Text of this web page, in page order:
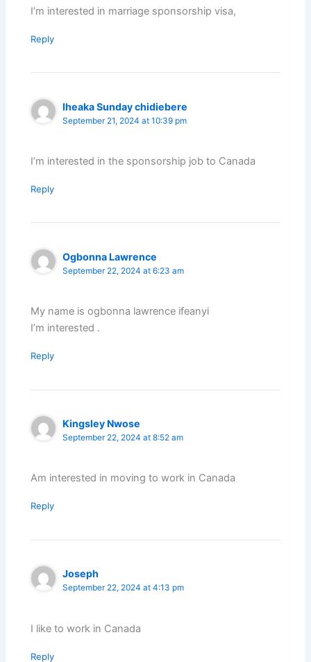
I’m interested in marriage sponsorship visa,
Reply
Iheaka Sunday chidiebere
September 21, 2024 at 10:39 pm
I’m interested in the sponsorship job to Canada
Reply
Ogbonna Lawrence
September 22, 2024 at 6:23 am
My name is ogbonna lawrence ifeanyi
I’m interested .
Reply
Kingsley Nwose
September 22, 2024 at 8:52 am
Am interested in moving to work in Canada
Reply
Joseph
September 22, 2024 at 4:13 pm
I like to work in Canada
Reply